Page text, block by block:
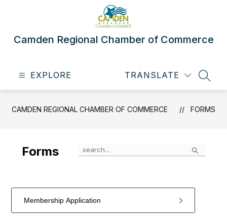
Camden Regional Chamber of Commerce
EXPLORE TRANSLATE
CAMDEN REGIONAL CHAMBER OF COMMERCE FORMS
Forms Search
Membership Application